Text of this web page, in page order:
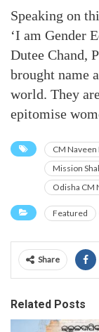
Speaking on
‘I am Gender
Dutee Chand,
brought name
world. They
epitomise
CM Naveen
Mission
Odisha CM
Featured
Share
Related Posts